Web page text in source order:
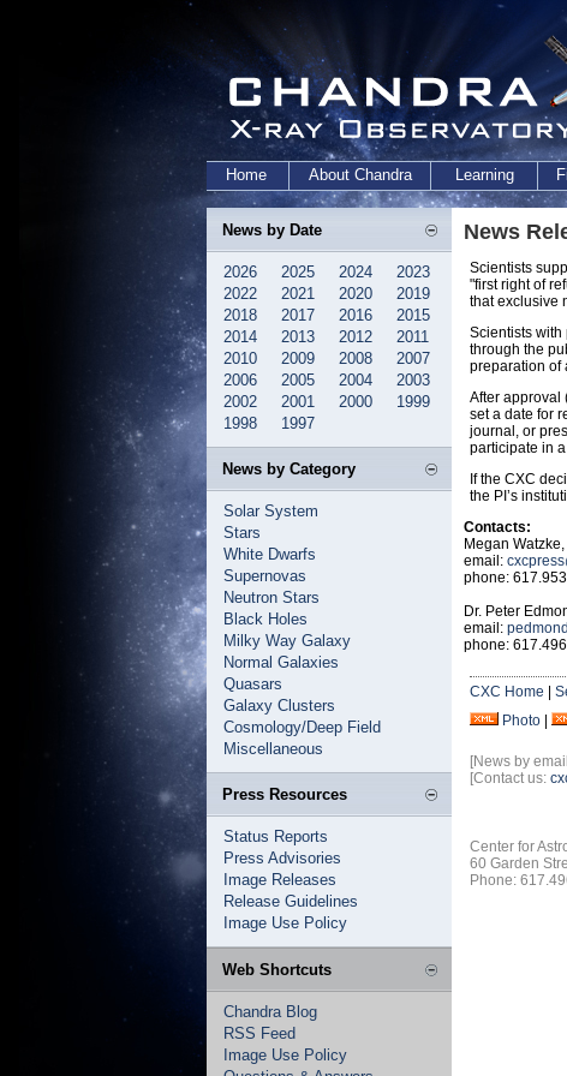
Home About Chandra Learning
News by Date
2026 2025 2024
2023
2022
2021 2020
2019
2018
2017 2016
2015
2014
2013 2012
2011
2010
2009 2008
2007
2006
2005 2004
2003
2002
2001 2000
1999
1998
1997
News by Category
Solar System
Stars
White Dwarfs
Supernovas
Neutron Stars
Black Holes
Milky Way Galaxy
Normal Galaxies
Quasars
Galaxy Clusters
Cosmology/Deep Field
Miscellaneous
Press Resources
Status Reports
Press Advisories
Image Releases
Release Guidelines
Image Use Policy
Web Shortcuts
Chandra Blog
RSS Feed
Image Use Policy
News
Scientists
"first right of
that exclusive
Scientists with
through the
preparation of
After approval
set a date for
journal, or
participate in
If the CXC
the PI’s
Contacts:
Megan
email:
phone:
Dr. Peter
email:
phone:
CXC Home
Photo
[News by
[Contact us:
Center for
60 Garden
Phone: